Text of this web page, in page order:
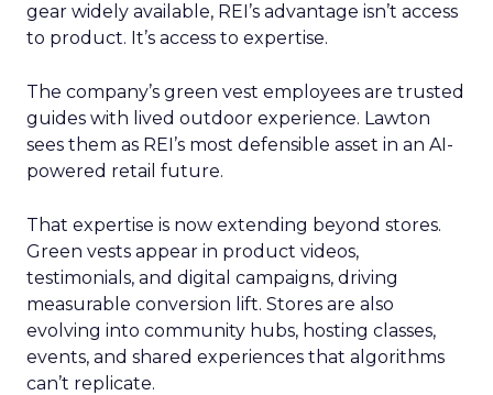
gear widely available, REI’s advantage isn’t access
to product. It’s access to expertise.
The company’s green vest employees are trusted
guides with lived outdoor experience. Lawton
sees them as REI’s most defensible asset in an AI-
powered retail future.
That expertise is now extending beyond stores.
Green vests appear in product videos,
testimonials, and digital campaigns, driving
measurable conversion lift. Stores are also
evolving into community hubs, hosting classes,
events, and shared experiences that algorithms
can’t replicate.